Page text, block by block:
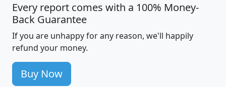
Every report comes with a 100% Money-
Back Guarantee
If you are unhappy for any reason, we'll happily
refund your money.
Buy Now